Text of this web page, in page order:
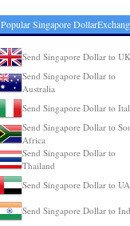
Popular Singapore
Send Singapore Dollar to UK
Send Singapore Dollar to
Australia
Send Singapore Dollar to
Send Singapore Dollar to
Africa
Send Singapore Dollar to
Thailand
Send Singapore Dollar to
Send Singapore Dollar to